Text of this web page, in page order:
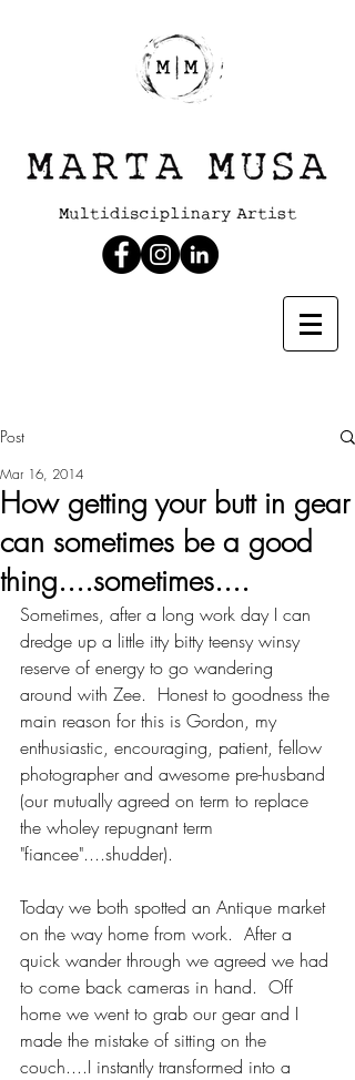
Post
How getting your butt in gear
can sometimes be a good
thing....sometimes....
Mar 16, 2014
Sometimes, after a long work day I can
dredge up a little itty bitty teensy winsy
reserve of energy to go wandering
around with Zee.  Honest to goodness the
main reason for this is Gordon, my
enthusiastic, encouraging, patient, fellow
photographer and awesome pre-husband
(our mutually agreed on term to replace
the wholey repugnant term
"fiancee"....shudder).
Today we both spotted an Antique market
on the way home from work.  After a
quick wander through we agreed we had
to come back cameras in hand.  Off
home we went to grab our gear and I
made the mistake of sitting on the
couch....I instantly transformed into a